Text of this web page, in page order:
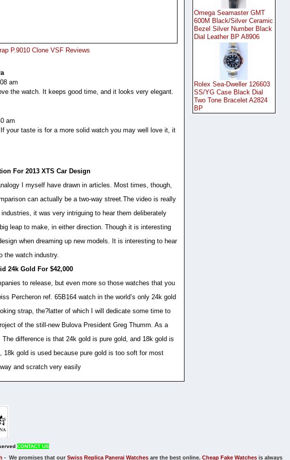
P.9010 Clone VSF Reviews
am
the watch. It keeps good time, and it looks very elegant.
am
your taste is for a more solid watch you may well love it, it
For 2013 XTS Car Design
I myself have drawn in articles. Most times, though,
can actually be a two-way street.The video is really
it was very intriguing to hear them deliberately
leap to make, in either direction. Though it is interesting
when dreaming up new models. It is interesting to hear
the watch industry.
24k Gold For $42,000
to release, but even more so those watches that you
Percheron ref. 65B164 watch in the world’s only 24k gold
strap, the?latter of which I will dedicate some time to
of the still-new Bulova President Greg Thumm. As a
difference is that 24k gold is pure gold, and 18k gold is
gold is used because pure gold is too soft for most
and scratch very easily
Omega Seamaster GMT
600M Black/Silver Ceramic
Bezel Silver Number Black
Dial Leather BP A8906
Rolex Sea-Dweller 126603
SS/YG Case Black Dial
Two Tone Bracelet A2824
BP
CONTACT US
- We promises that our Swiss Replica Panerai Watches are the best online. Cheap Fake Watches is always